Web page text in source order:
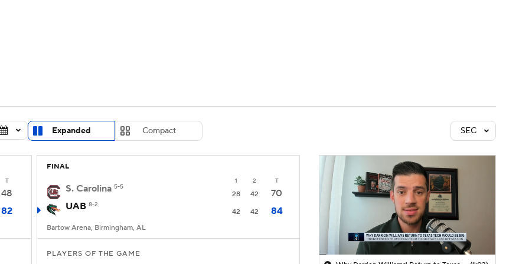
Draft Prospect Rankings 2026 Top Recruits
Expanded Compact SEC
T
48
82
FINAL
1 2 T
S. Carolina 5-5
28 42
70
UAB 8-2
42 42 84
Bartow Arena, Birmingham, AL
PLAYERS OF THE GAME